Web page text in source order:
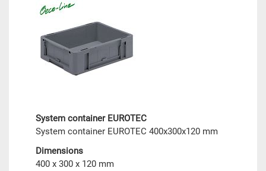
System container EUROTEC
System container EUROTEC 400x300x120 mm
Dimensions
400 x 300 x 120 mm